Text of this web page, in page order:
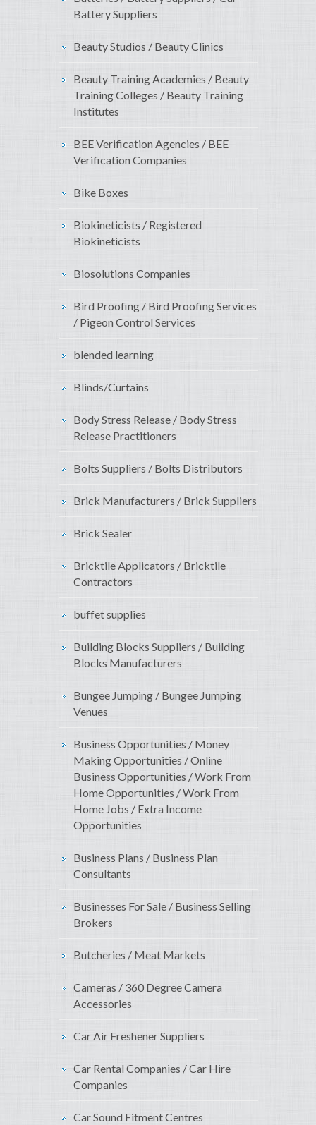
Battery Suppliers
Beauty Studios / Beauty Clinics
Beauty Training Academies / Beauty
Training Colleges / Beauty Training
Institutes
BEE Verification Agencies / BEE
Verification Companies
Bike Boxes
Biokineticists / Registered
Biokineticists
Biosolutions Companies
Bird Proofing / Bird Proofing Services
/ Pigeon Control Services
blended learning
Blinds/Curtains
Body Stress Release / Body Stress
Release Practitioners
Bolts Suppliers / Bolts Distributors
Brick Manufacturers / Brick Suppliers
Brick Sealer
Bricktile Applicators / Bricktile
Contractors
buffet supplies
Building Blocks Suppliers / Building
Blocks Manufacturers
Bungee Jumping / Bungee Jumping
Venues
Business Opportunities / Money
Making Opportunities / Online
Business Opportunities / Work From
Home Opportunities / Work From
Home Jobs / Extra Income
Opportunities
Business Plans / Business Plan
Consultants
Businesses For Sale / Business Selling
Brokers
Butcheries / Meat Markets
Cameras / 360 Degree Camera
Accessories
Car Air Freshener Suppliers
Car Rental Companies / Car Hire
Companies
Car Sound Fitment Centres